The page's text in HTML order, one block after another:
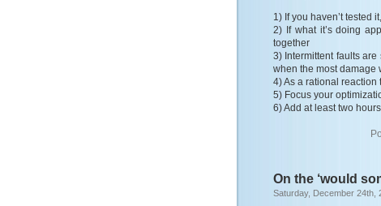
1) If you haven’t tested
2) If what it’s doing
together
3) Intermittent faults
when the most damage
4) As a rational
5) Focus your
6) Add at least two
On the ‘would
Saturday, December 24th,